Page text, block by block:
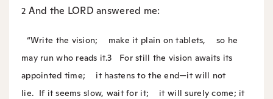
2 And the LORD answered me:
“Write the vision; make it plain on tablets, so he
may run who reads it.3
For still the vision awaits its
appointed time; it hastens to the end—it will not
lie. If it seems slow, wait for it; it will surely come; it